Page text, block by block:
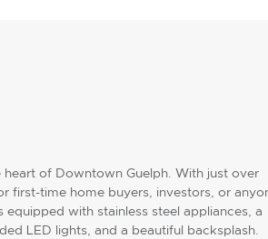
of Downtown Guelph. With just over
first-time home buyers, investors, or
with stainless steel appliances, a
LED lights, and a beautiful backsplash.